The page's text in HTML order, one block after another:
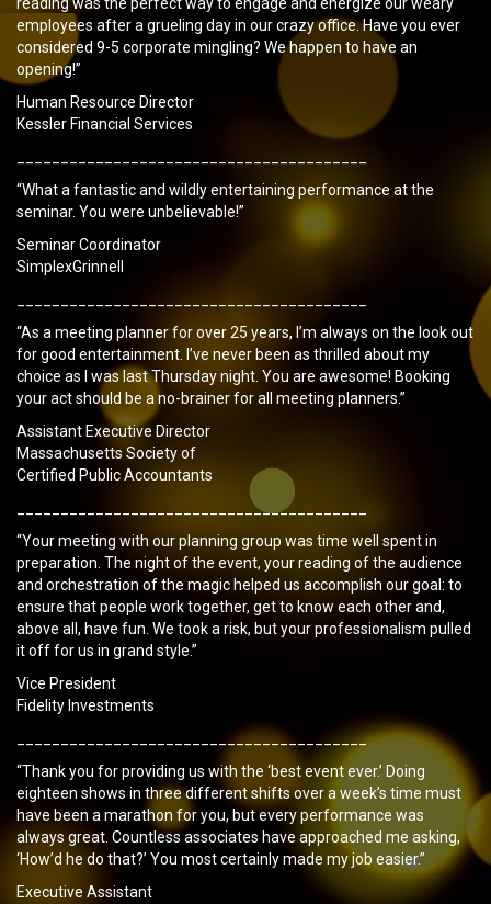
employees after a grueling day in our crazy office. Have you ever
considered 9-5 corporate mingling? We happen to have an
opening!”
Human Resource Director
Kessler Financial Services
“What a fantastic and wildly entertaining performance at the
seminar. You were unbelievable!”
Seminar Coordinator
SimplexGrinnell
“As a meeting planner for over 25 years, I’m always on the look out
for good entertainment. I’ve never been as thrilled about my
choice as I was last Thursday night. You are awesome! Booking
your act should be a no-brainer for all meeting planners.”
Assistant Executive Director
Massachusetts Society of
Certified Public Accountants
________________________________________
“Your meeting with our planning group was time well spent in
preparation. The night of the event, your reading of the audience
and orchestration of the magic helped us accomplish our goal: to
ensure that people work together, get to know each other and,
above all, have fun. We took a risk, but your professionalism pulled
it off for us in grand style.”
Vice President
Fidelity Investments
________________________________________
“Thank you for providing us with the ‘best event ever.’ Doing
eighteen shows in three different shifts over a week’s time must
have been a marathon for you, but every performance was
always great. Countless associates have approached me asking,
‘How’d he do that?’ You most certainly made my job easier.”
Executive Assistant